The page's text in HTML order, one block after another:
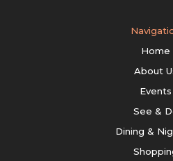
Home
About
Events
See &
Dining &